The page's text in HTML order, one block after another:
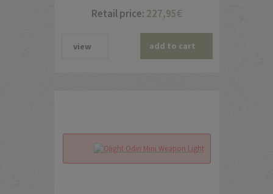
Retail price: 227,95€
view add to cart